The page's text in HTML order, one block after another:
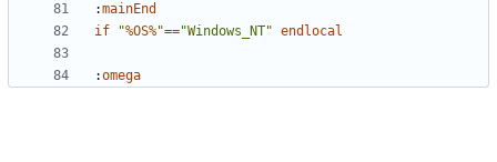
:mainEnd
if
"%OS%"=="Windows_NT" endlocal
:omega